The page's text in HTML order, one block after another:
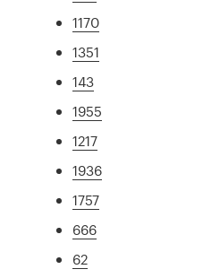
1170
1351
143
1955
1217
1936
1757
666
62